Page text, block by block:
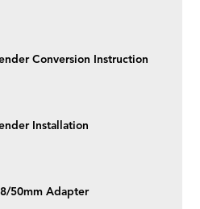
Conversion Instruction
Installation
50mm Adapter